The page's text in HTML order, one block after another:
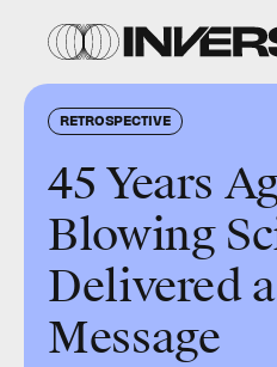
RETROSPECTIVE
45 Years
Blowing
Delivered
Message